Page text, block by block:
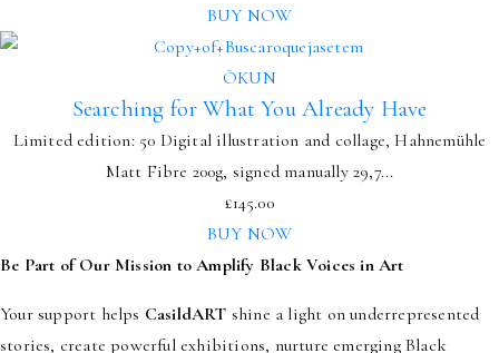
BUY NOW
ÒKUN
Searching for What You Already Have
Limited edition: 50 Digital illustration and collage, Hahnemühle
Matt Fibre 200g, signed manually 29,7...
£145.00
BUY NOW
Be Part of Our Mission to Amplify Black Voices in Art
Your support helps CasildART shine a light on underrepresented
stories, create powerful exhibitions, nurture emerging Black